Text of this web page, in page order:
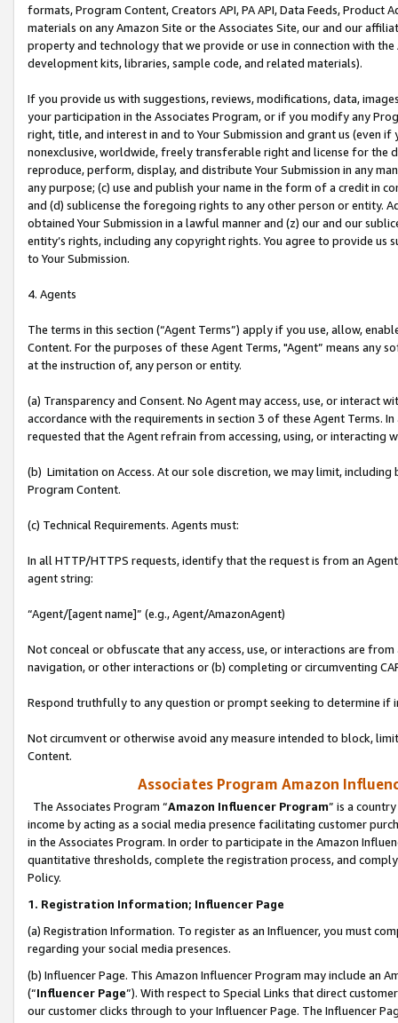
formats, Program Content, Creators API, PA API, Data Feeds,
materials on any Amazon Site or the Associates Site, our and our
property and technology that we provide or use in connection with
development kits, libraries, sample code, and related materials).
If you provide us with suggestions, reviews, modifications, data,
your participation in the Associates Program, or if you modify any
right, title, and interest in and to Your Submission and grant us (even
nonexclusive, worldwide, freely transferable right and license for
reproduce, perform, display, and distribute Your Submission in any
any purpose; (c) use and publish your name in the form of a credit in
and (d) sublicense the foregoing rights to any other person or entity.
obtained Your Submission in a lawful manner and (z) our and our
entity’s rights, including any copyright rights. You agree to provide us
to Your Submission.
4. Agents
The terms in this section (“Agent Terms”) apply if you use, allow,
Content. For the purposes of these Agent Terms, "Agent” means
at the instruction of, any person or entity.
(a) Transparency and Consent. No Agent may access, use, or
accordance with the requirements in section 3 of these Agent Terms.
requested that the Agent refrain from accessing, using, or interacting
(b) Limitation on Access. At our sole discretion, we may limit,
Program Content.
(c) Technical Requirements. Agents must:
In all HTTP/HTTPS requests, identify that the request is from an
agent string:
“Agent/[agent name]” (e.g., Agent/AmazonAgent)
Not conceal or obfuscate that any access, use, or interactions are
navigation, or other interactions or (b) completing or circumventing
Respond truthfully to any question or prompt seeking to determine if
Not circumvent or otherwise avoid any measure intended to block,
Content.
Associates Program Amazon
The Associates Program “Amazon Influencer Program” is a
income by acting as a social media presence facilitating customer
in the Associates Program. In order to participate in the Amazon
quantitative thresholds, complete the registration process, and
Policy.
1. Registration Information; Influencer Page
(a) Registration Information. To register as an Influencer, you must
regarding your social media presences.
(b) Influencer Page. This Amazon Influencer Program may include an
(“Influencer Page”). With respect to Special Links that direct
our customer clicks through to your Influencer Page. The Influencer